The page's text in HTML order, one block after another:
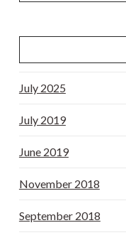
July 2025
July 2019
June 2019
November 2018
September 2018